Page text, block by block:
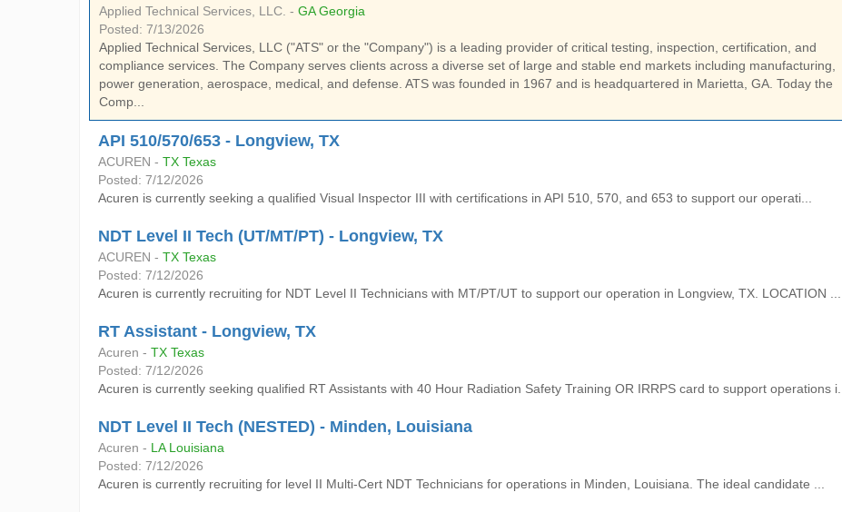
Applied Technical Services, LLC. - GA Georgia
Posted: 7/13/2026
Applied Technical Services, LLC ("ATS" or the "Company") is a leading provider of critical testing, inspection, certification, and
compliance services. The Company serves clients across a diverse set of large and stable end markets including manufacturing,
power generation, aerospace, medical, and defense. ATS was founded in 1967 and is headquartered in Marietta, GA. Today the
Comp...
API 510/570/653 - Longview, TX
ACUREN - TX Texas
Posted: 7/12/2026
Acuren is currently seeking a qualified Visual Inspector III with certifications in API 510, 570, and 653 to support our operati...
NDT Level II Tech (UT/MT/PT) - Longview, TX
ACUREN - TX Texas
Posted: 7/12/2026
Acuren is currently recruiting for NDT Level II Technicians with MT/PT/UT to support our operation in Longview, TX. LOCATION ...
RT Assistant - Longview, TX
Acuren - TX Texas
Posted: 7/12/2026
Acuren is currently seeking qualified RT Assistants with 40 Hour Radiation Safety Training OR IRRPS card to support operations i...
NDT Level II Tech (NESTED) - Minden, Louisiana
Acuren - LA Louisiana
Posted: 7/12/2026
Acuren is currently recruiting for level II Multi-Cert NDT Technicians for operations in Minden, Louisiana. The ideal candidate ...